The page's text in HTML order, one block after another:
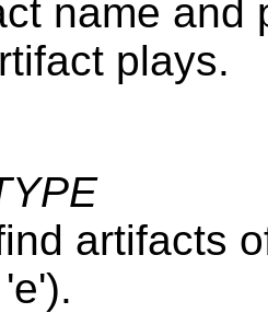
name and
plays.
artifacts